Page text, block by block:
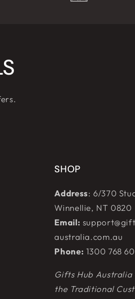
SHOP
Address: 6/370
Winnellie, NT 0820
Email:
australia.com.au
Phone: 1300 768
Gifts Hub Australia
the Traditional